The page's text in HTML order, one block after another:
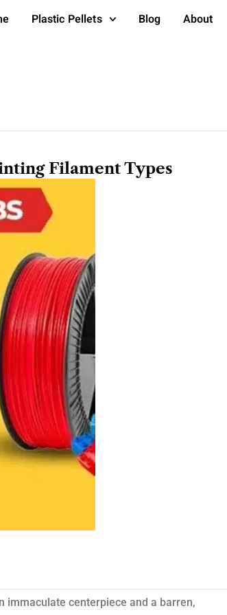
Plastic Pellets Blog About
Filament Types
immaculate centerpiece and a barren,